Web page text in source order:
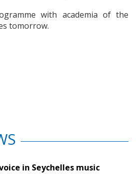
with academia of the
tomorrow.
in Seychelles music